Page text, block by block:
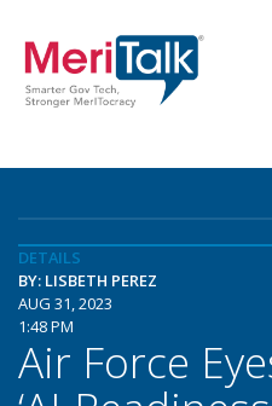
DETAILS
BY: LISBETH PEREZ
AUG 31, 2023
1:48 PM
Air Force